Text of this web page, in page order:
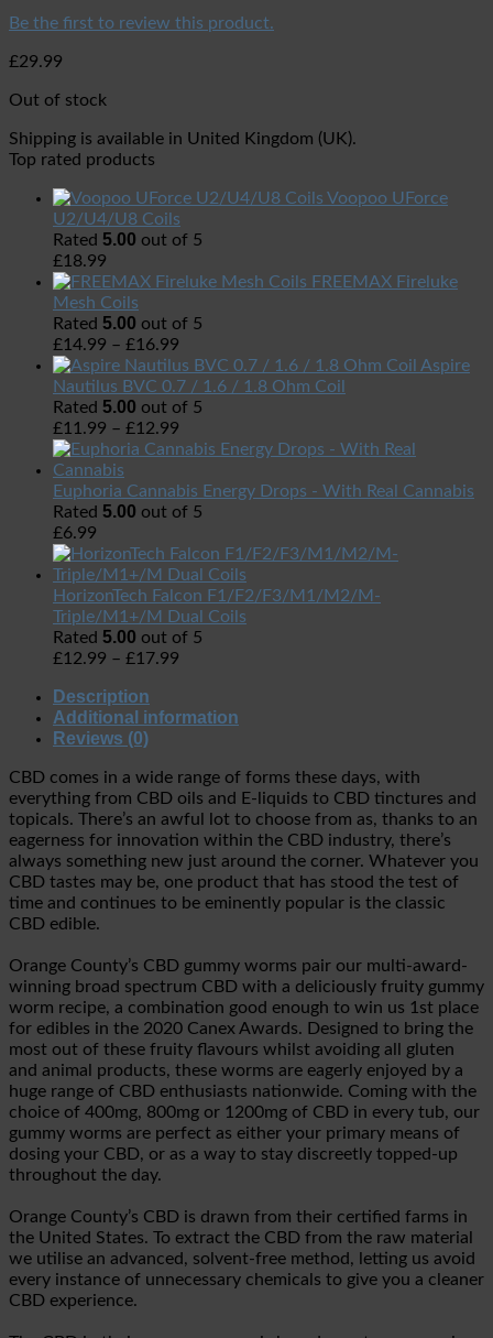
Be the first to review this product.
£29.99
Out of stock
Shipping is available in United Kingdom (UK).
Top rated products
Voopoo UForce
U2/U4/U8 Coils
Rated 5.00 out of 5
£18.99
FREEMAX Fireluke
Mesh Coils
Rated 5.00 out of 5
£14.99 – £16.99
Aspire
Nautilus BVC 0.7 / 1.6 / 1.8 Ohm Coil
Rated 5.00 out of 5
£11.99 – £12.99
Euphoria Cannabis Energy Drops - With Real Cannabis
Rated 5.00 out of 5
£6.99
HorizonTech Falcon F1/F2/F3/M1/M2/M-
Triple/M1+/M Dual Coils
Rated 5.00 out of 5
£12.99 – £17.99
Description
Additional information
Reviews (0)
CBD comes in a wide range of forms these days, with
everything from CBD oils and E-liquids to CBD tinctures and
topicals. There’s an awful lot to choose from as, thanks to an
eagerness for innovation within the CBD industry, there’s
always something new just around the corner. Whatever you
CBD tastes may be, one product that has stood the test of
time and continues to be eminently popular is the classic
CBD edible.
Orange County’s CBD gummy worms pair our multi-award-
winning broad spectrum CBD with a deliciously fruity gummy
worm recipe, a combination good enough to win us 1st place
for edibles in the 2020 Canex Awards. Designed to bring the
most out of these fruity flavours whilst avoiding all gluten
and animal products, these worms are eagerly enjoyed by a
huge range of CBD enthusiasts nationwide. Coming with the
choice of 400mg, 800mg or 1200mg of CBD in every tub, our
gummy worms are perfect as either your primary means of
dosing your CBD, or as a way to stay discreetly topped-up
throughout the day.
Orange County’s CBD is drawn from their certified farms in
the United States. To extract the CBD from the raw material
we utilise an advanced, solvent-free method, letting us avoid
every instance of unnecessary chemicals to give you a cleaner
CBD experience.